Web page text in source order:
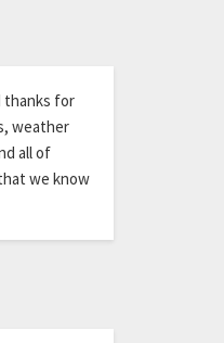
thanks for
weather
all of
we know